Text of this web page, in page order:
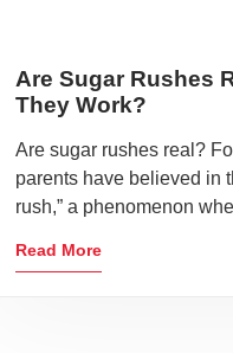
Are Sugar Rushes
They Work?
Are sugar rushes real?
parents have believed in
rush,” a phenomenon
Read More